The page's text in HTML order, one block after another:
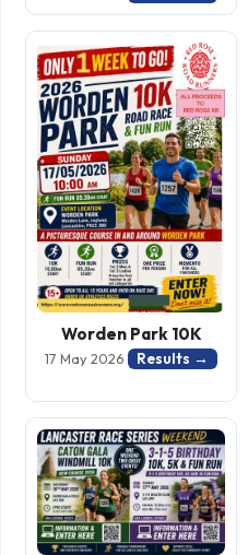
Worden Park 10K
17 May 2026 Results →